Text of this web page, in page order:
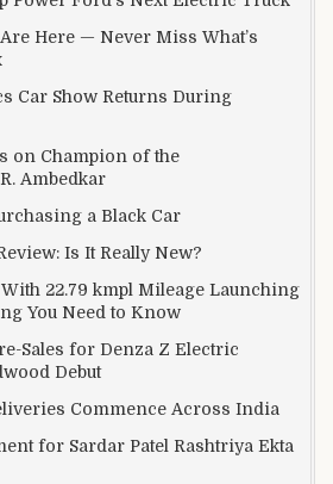
Here — Never Miss What’s
Car Show Returns During
on Champion of the
Ambedkar
a Black Car
Is It Really New?
22.79 kmpl Mileage Launching
You Need to Know
Sales for Denza Z Electric
Debut
Commence Across India
for Sardar Patel Rashtriya Ekta